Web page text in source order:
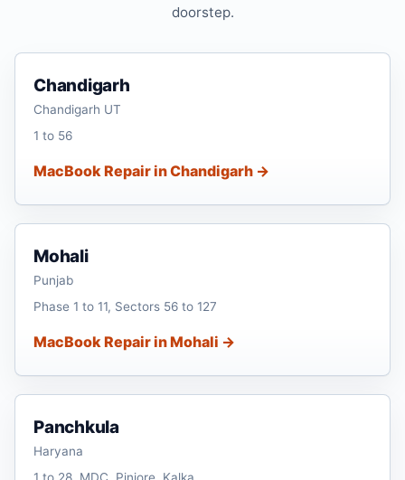
doorstep.
Chandigarh
Chandigarh UT
1 to 56
MacBook Repair in Chandigarh →
Mohali
Punjab
Phase 1 to 11, Sectors 56 to 127
MacBook Repair in Mohali →
Panchkula
Haryana